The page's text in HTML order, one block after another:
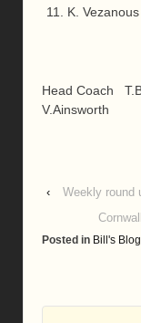
K.
Head Coach
V.Ainsworth
‹
Weekly round
Posted in Bill's Blog